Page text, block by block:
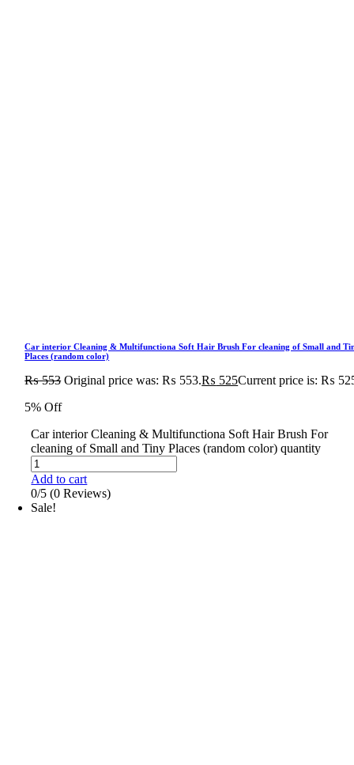
Car interior Cleaning & Multifunctiona Soft Hair Brush For cleaning of Small and
Places (random color)
₨553 Original price was: ₨ 553.₨ 525Current price is: ₨
5% Off
Car interior Cleaning & Multifunctiona Soft Hair Brush For
cleaning of Small and Tiny Places (random color) quantity
Add to cart
0/5 (0 Reviews)
Sale!